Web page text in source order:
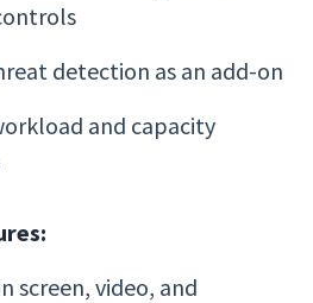
detection as an add-on
and capacity
screen, video, and